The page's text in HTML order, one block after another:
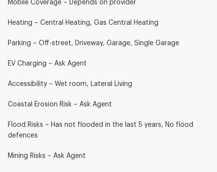
Mobile Coverage – Depends on provider
Heating – Central Heating, Gas Central Heating
Parking – Off-street, Driveway, Garage, Single Garage
EV Charging – Ask Agent
Accessibility – Wet room, Lateral Living
Coastal Erosion Risk – Ask Agent
Flood Risks – Has not flooded in the last 5 years, No flood
defences
Mining Risks – Ask Agent